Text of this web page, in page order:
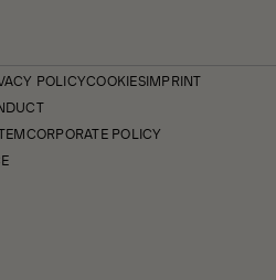
POLICYCOOKIESIMPRINT
CORPORATE POLICY